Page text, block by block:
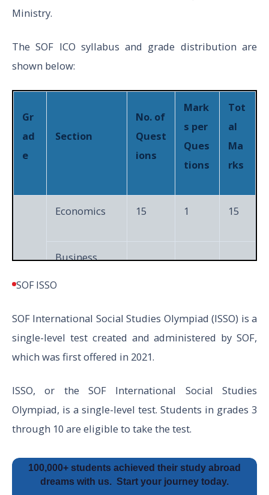
Ministry.
The SOF ICO syllabus and grade distribution are
shown below:
Gr
ad
e
Section
No. of
Quest
ions
Mark
s per
Ques
tions
Tot
al
Ma
rks
&
XII
Economics 15 1 15
Business
Accountancy 15 1 15
Section
Total 50
SOF ISSO
SOF International Social Studies Olympiad (ISSO) is a
single-level test created and administered by SOF,
which was first offered in 2021.
ISSO, or the SOF International Social Studies
Olympiad, is a single-level test. Students in grades 3
through 10 are eligible to take the test.
100,000+ students achieved their study abroad
dreams with us. Start your journey today.